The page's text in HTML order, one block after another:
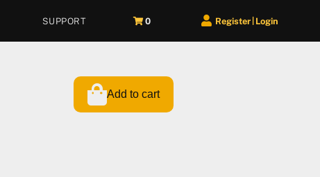
SUPPORT 0 Register Login
Add to cart